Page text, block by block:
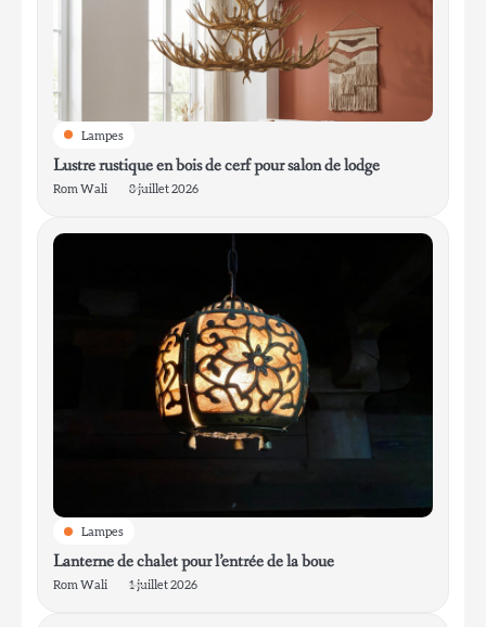
Lanterne de chalet pour l’entrée de la
boue
Rom Wali
Lampe de table en céramique vitrifiée de
style mid-century modern pour le salon
Lampe de table minimaliste en aluminium
pour bureau de travail
Rom Wali
Lampes
Lustre rustique en bois de cerf pour salon de lodge
Rom Wali 8 juillet 2026
Lampes
Lanterne de chalet pour l’entrée de la boue
Rom Wali 1 juillet 2026